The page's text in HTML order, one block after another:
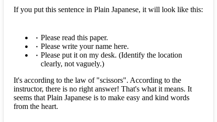
If you put this sentence in Plain Japanese, it will look like this:
Please read this paper.
Please write your name here.
Please put it on my desk. (Identify the location
clearly, not vaguely.)
It's according to the law of "scissors". According to the
instructor, there is no right answer! That's what it means. It
seems that Plain Japanese is to make easy and kind words
from the heart.